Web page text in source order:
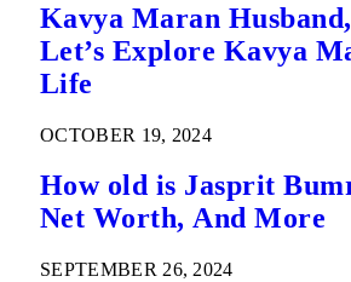
Kavya Maran
Let’s Explore Kavya
Life
OCTOBER 19, 2024
How old is Jasprit
Net Worth, And More
SEPTEMBER 26, 2024